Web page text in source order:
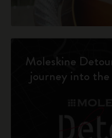
Moleskine
journey into the